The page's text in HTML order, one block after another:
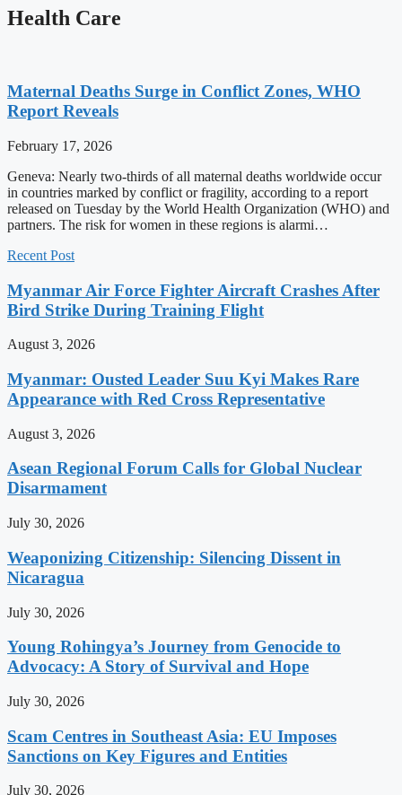
Health Care
Maternal Deaths Surge in Conflict Zones, WHO
Report Reveals
February 17, 2026
Geneva: Nearly two-thirds of all maternal deaths worldwide occur
in countries marked by conflict or fragility, according to a report
released on Tuesday by the World Health Organization (WHO) and
partners. The risk for women in these regions is alarmi…
Recent Post
Myanmar Air Force Fighter Aircraft Crashes After
Bird Strike During Training Flight
August 3, 2026
Myanmar: Ousted Leader Suu Kyi Makes Rare
Appearance with Red Cross Representative
August 3, 2026
Asean Regional Forum Calls for Global Nuclear
Disarmament
July 30, 2026
Weaponizing Citizenship: Silencing Dissent in
Nicaragua
July 30, 2026
Young Rohingya’s Journey from Genocide to
Advocacy: A Story of Survival and Hope
July 30, 2026
Scam Centres in Southeast Asia: EU Imposes
Sanctions on Key Figures and Entities
July 30, 2026